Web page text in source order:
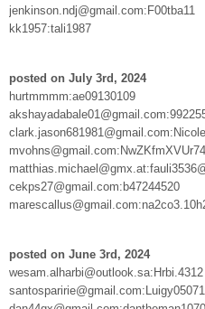
jenkinson.ndj@gmail.com:F00tba11
kk1957:tali1987
posted on July 3rd, 2024
hurtmmmm:ae09130109
cekps27@gmail.com:b47244520
posted on June 3rd, 2024
wesam.alharbi@outlook.sa:Hrbi.4312